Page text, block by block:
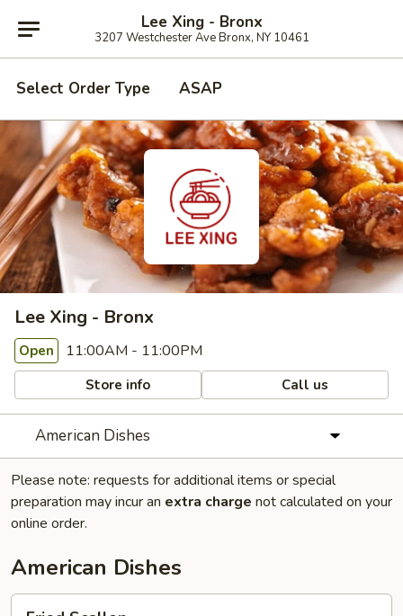
Lee Xing - Bronx
3207 Westchester Ave Bronx, NY 10461
Select Order Type ASAP
Lee Xing - Bronx
Open 11:00AM - 11:00PM
Store info Call us
American Dishes
Please note: requests for additional items or special
preparation may incur an extra charge not calculated on your
online order.
American Dishes